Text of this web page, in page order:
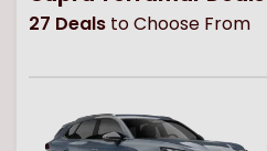
27 Deals to Choose From